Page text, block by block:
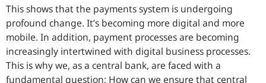
This shows that the payments system is undergoing
profound change. It’s becoming more digital and more
mobile. In addition, payment processes are becoming
increasingly intertwined with digital business processes.
This is why we, as a central bank, are faced with a
fundamental question: How can we ensure that central